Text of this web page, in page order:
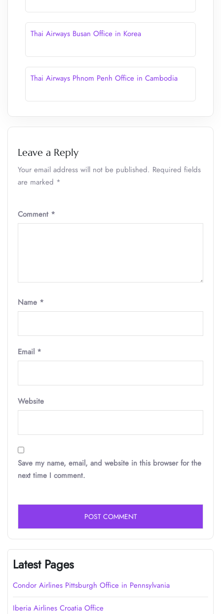
Thai Airways Busan Office in Korea
Thai Airways Phnom Penh Office in Cambodia
Leave a Reply
Your email address will not be published. Required fields
are marked *
Comment *
Name *
Email *
Website
Save my name, email, and website in this browser for the
next time I comment.
Latest Pages
Condor Airlines Pittsburgh Office in Pennsylvania
Iberia Airlines Croatia Office